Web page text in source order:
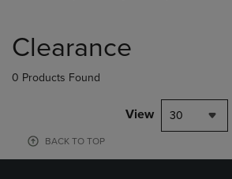
products
Clearance
0 Products Found
View 30
BACK TO TOP